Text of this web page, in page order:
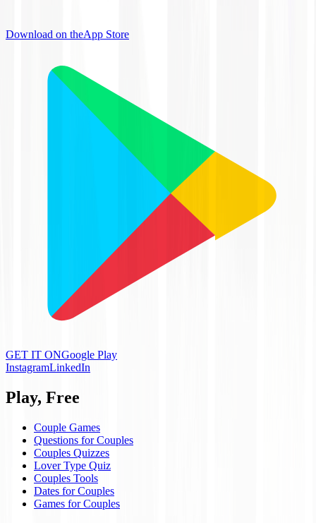
Download on theApp Store
GET IT ONGoogle Play
InstagramLinkedIn
Play, Free
Couple Games
Questions for Couples
Couples Quizzes
Lover Type Quiz
Couples Tools
Dates for Couples
Games for Couples